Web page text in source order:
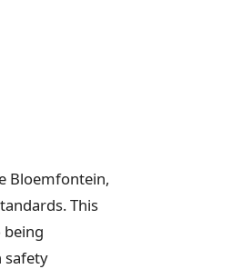
Bloemfontein,
This
being
safety